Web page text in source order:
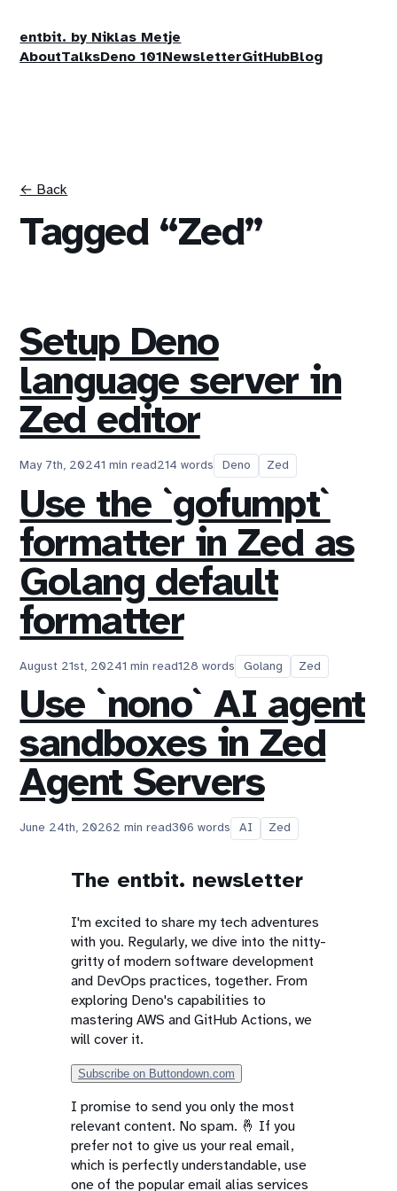
entbit. by Niklas Metje
AboutTalksDeno 101NewsletterGitHubBlog
← Back
Tagged “Zed”
Setup Deno
language server in
Zed editor
May 7th, 20241 min read214 words Deno Zed
Use the `gofumpt`
formatter in Zed as
Golang default
formatter
August 21st, 20241 min read128 words Golang Zed
Use `nono` AI agent
sandboxes in Zed
Agent Servers
June 24th, 20262 min read306 words AI Zed
The entbit. newsletter
I'm excited to share my tech adventures
with you. Regularly, we dive into the nitty-
gritty of modern software development
and DevOps practices, together. From
exploring Deno's capabilities to
mastering AWS and GitHub Actions, we
will cover it.
Subscribe on Buttondown.com
I promise to send you only the most
relevant content. No spam. 🤞 If you
prefer not to give us your real email,
which is perfectly understandable, use
one of the popular email alias services